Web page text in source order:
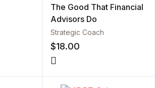
The Good That Financial
Advisors Do
Strategic Coach
$18.00